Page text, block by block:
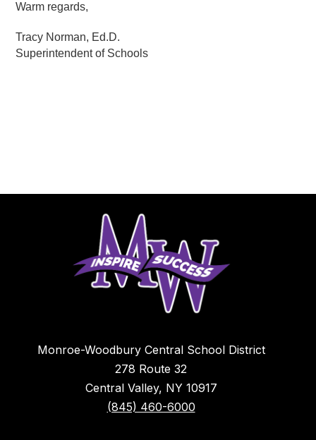
Warm regards,
Tracy Norman, Ed.D.
Superintendent of Schools
Monroe-Woodbury Central School District
278 Route 32
Central Valley, NY 10917
(845) 460-6000